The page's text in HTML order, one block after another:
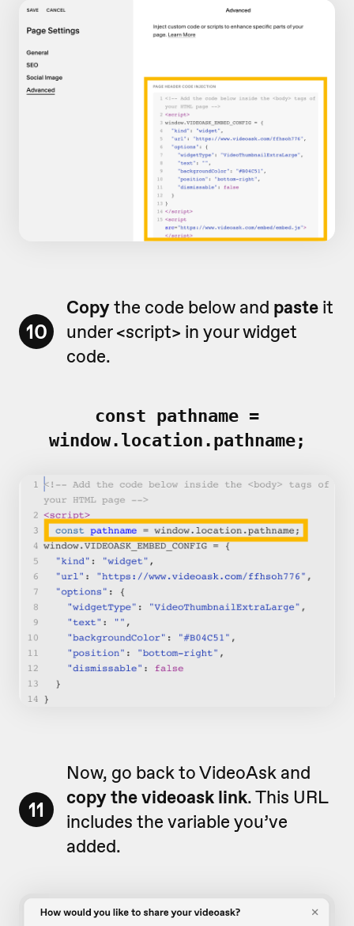
10
Copythe code below and paste it
under <script> in your widget
code.
const pathname =
window.location.pathname;
11
Now, go back to VideoAsk and
copy the videoask link. This URL
includes the variable you’ve
added.